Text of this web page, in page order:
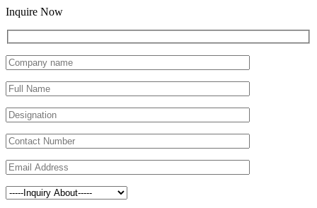
Inquire Now